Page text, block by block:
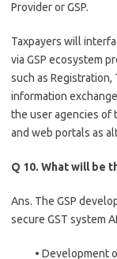
Provider or GSP.
Taxpayers will
via GSP ecosystem
such as
information
the user agencies of
and web portals as
Q 10. What will be
Ans. The GSP
secure GST system
• Development